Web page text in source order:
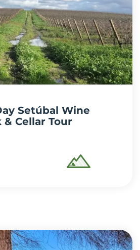
Setúbal Wine
Cellar Tour